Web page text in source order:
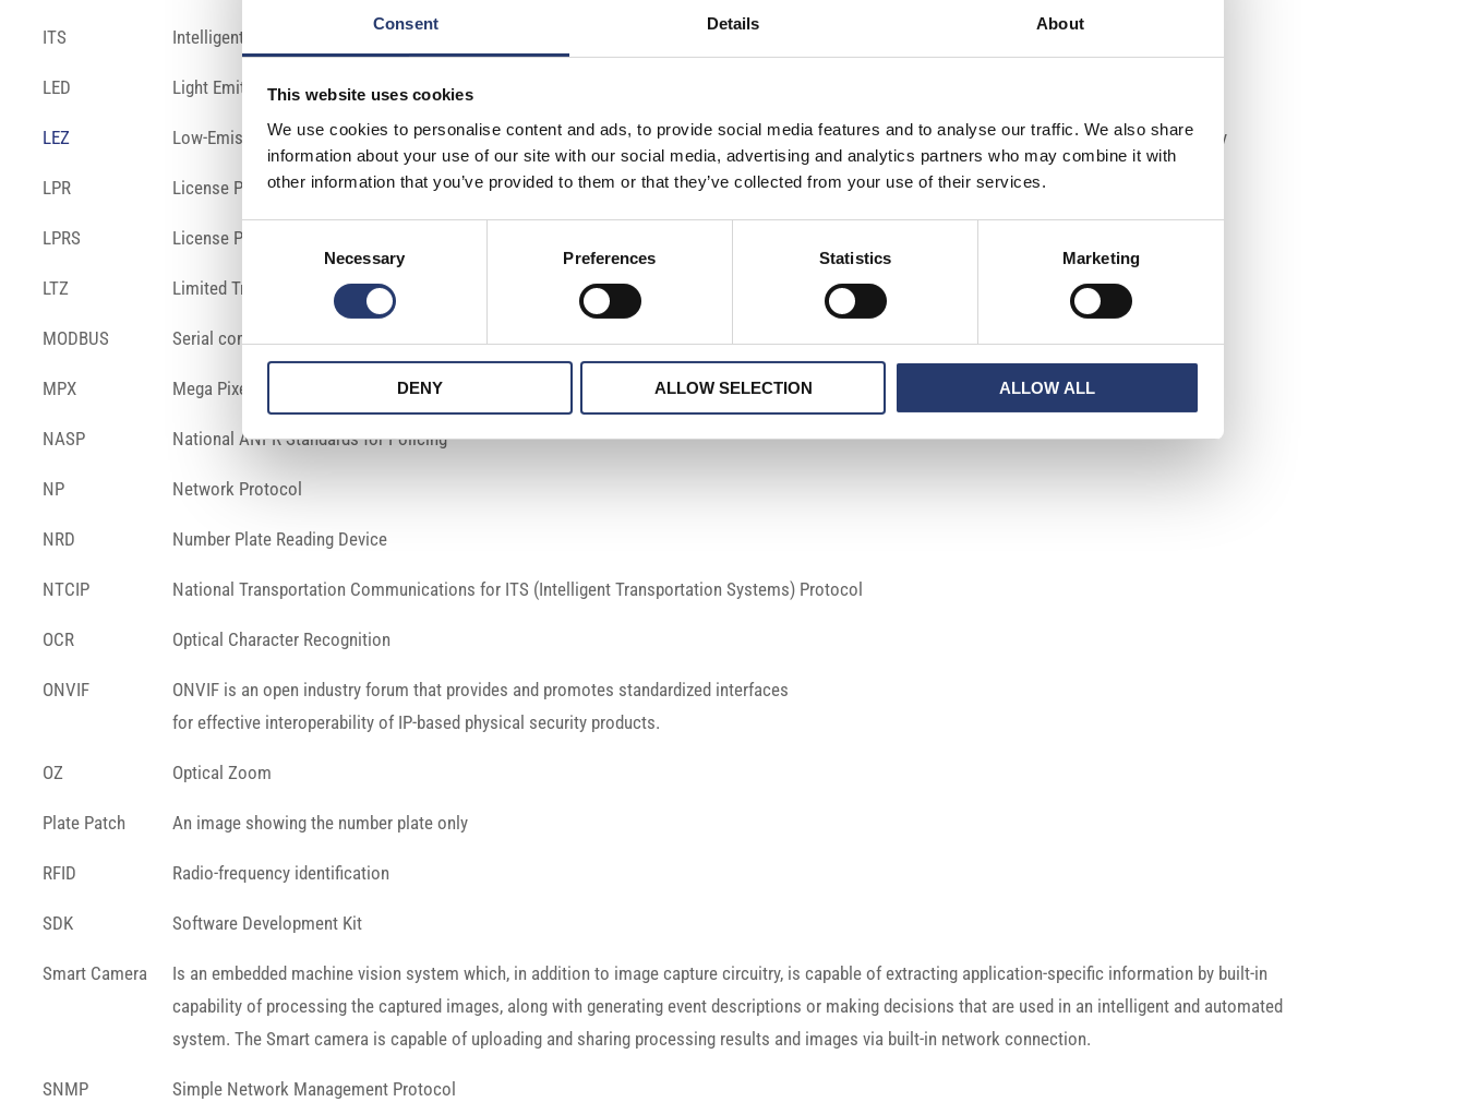
Consent Details About
This website uses cookies
We use cookies to personalise content and ads, to provide social media features and to analyse our traffic. We also share
information about your use of our site with our social media, advertising and analytics partners who may combine it with
other information that you’ve provided to them or that they’ve collected from your use of their services.
Consent
Necessary Preferences Statistics Marketing
DENY ALLOW SELECTION ALLOW ALL
ITS Intelligent Transportation System
LED Light Emitting Diode
LEZ Low-Emission Zone – is a defined area where access by some polluting vehicles is restricted or deterred with the aim of improving the air quality
LPR License Plate Reader
LPRS License Plate Recognition System
LTZ Limited Traffic Zone
MODBUS Serial communication protocol
MPX Mega Pixel
NASP National ANPR Standards for Policing
NP Network Protocol
NRD Number Plate Reading Device
NTCIP National Transportation Communications for ITS (Intelligent Transportation Systems) Protocol
OCR Optical Character Recognition
ONVIF
ONVIF is an open industry forum that provides and promotes standardized interfaces
for effective interoperability of IP-based physical security products.
OZ Optical Zoom
Plate Patch An image showing the number plate only
RFID Radio-frequency identification
SDK Software Development Kit
Smart Camera
Is an embedded machine vision system which, in addition to image capture circuitry, is capable of extracting application-specific information by built-in
capability of processing the captured images, along with generating event descriptions or making decisions that are used in an intelligent and automated
system. The Smart camera is capable of uploading and sharing processing results and images via built-in network connection.
SNMP Simple Network Management Protocol